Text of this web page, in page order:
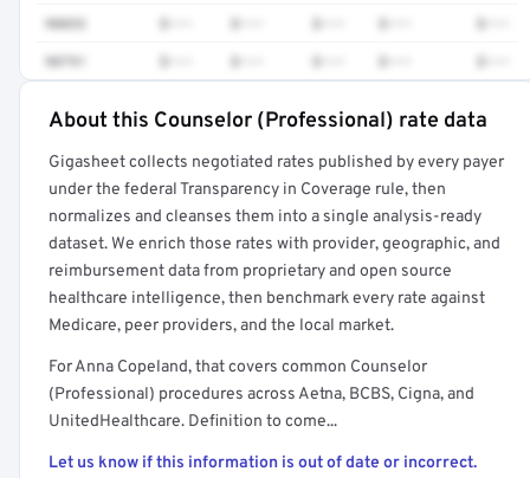
90853
90791
Full rate detail is locked
Get a sample of these rates in your free report →
About this Counselor (Professional) rate data
Gigasheet collects negotiated rates published by every payer
under the federal Transparency in Coverage rule, then
normalizes and cleanses them into a single analysis-ready
dataset. We enrich those rates with provider, geographic, and
reimbursement data from proprietary and open source
healthcare intelligence, then benchmark every rate against
Medicare, peer providers, and the local market.
For Anna Copeland, that covers common Counselor
(Professional) procedures across Aetna, BCBS, Cigna, and
UnitedHealthcare. Definition to come...
Let us know if this information is out of date or incorrect.